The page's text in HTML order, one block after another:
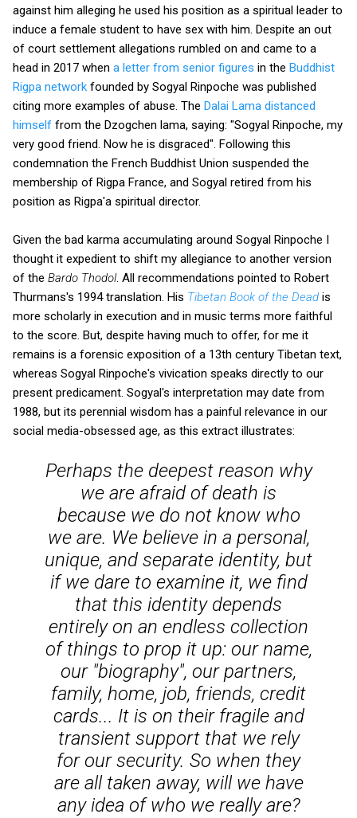
against him alleging he used his position as a spiritual leader to
induce a female student to have sex with him. Despite an out
of court settlement allegations rumbled on and came to a
head in 2017 when a letter from senior figures in the Buddhist
Rigpa network founded by Sogyal Rinpoche was published
citing more examples of abuse. The Dalai Lama distanced
himself from the Dzogchen lama, saying: "Sogyal Rinpoche, my
very good friend. Now he is disgraced". Following this
condemnation the French Buddhist Union suspended the
membership of Rigpa France, and Sogyal retired from his
position as Rigpa'a spiritual director.
Given the bad karma accumulating around Sogyal Rinpoche I
thought it expedient to shift my allegiance to another version
of the Bardo Thodol. All recommendations pointed to Robert
Thurmans's 1994 translation. His Tibetan Book of the Dead is
more scholarly in execution and in music terms more faithful
to the score. But, despite having much to offer, for me it
remains is a forensic exposition of a 13th century Tibetan text,
whereas Sogyal Rinpoche's vivication speaks directly to our
present predicament. Sogyal's interpretation may date from
1988, but its perennial wisdom has a painful relevance in our
social media-obsessed age, as this extract illustrates:
Perhaps the deepest reason why
we are afraid of death is
because we do not know who
we are. We believe in a personal,
unique, and separate identity, but
if we dare to examine it, we find
that this identity depends
entirely on an endless collection
of things to prop it up: our name,
our "biography", our partners,
family, home, job, friends, credit
cards... It is on their fragile and
transient support that we rely
for our security. So when they
are all taken away, will we have
any idea of who we really are?